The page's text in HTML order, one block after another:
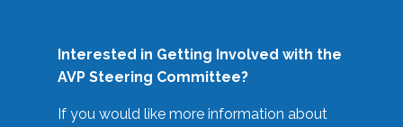
Interested in Getting Involved with the
AVP Steering Committee?
If you would like more information about